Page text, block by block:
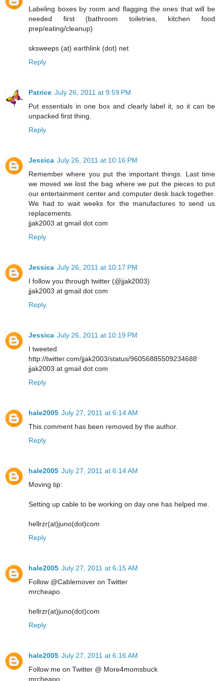
Labeling boxes by room and flagging the ones that will be
needed first (bathroom toiletries, kitchen food
prep/eating/cleanup)
sksweeps (at) earthlink (dot) net
Reply
Patrice July 26, 2011 at 9:59 PM
Put essentials in one box and clearly label it, so it can be
unpacked first thing.
Reply
Jessica July 26, 2011 at 10:16 PM
Remember where you put the important things. Last time
we moved we lost the bag where we put the pieces to put
our entertainment center and computer desk back together.
We had to wait weeks for the manufactures to send us
replacements.
jjak2003 at gmail dot com
Reply
Jessica July 26, 2011 at 10:17 PM
I follow you through twitter (@jjak2003)
jjak2003 at gmail dot com
Reply
Jessica July 26, 2011 at 10:19 PM
I tweeted
http://twitter.com/jjak2003/status/96056885509234688
jjak2003 at gmail dot com
Reply
hale2005 July 27, 2011 at 6:14 AM
This comment has been removed by the author.
Reply
hale2005 July 27, 2011 at 6:14 AM
Moving tip:
Setting up cable to be working on day one has helped me.
hellrzr(at)juno(dot)com
Reply
hale2005 July 27, 2011 at 6:15 AM
Follow @Cablemover on Twitter
mrcheapo
hellrzr(at)juno(dot)com
Reply
hale2005 July 27, 2011 at 6:16 AM
Follow me on Twitter @ More4momsbuck
mrcheapo